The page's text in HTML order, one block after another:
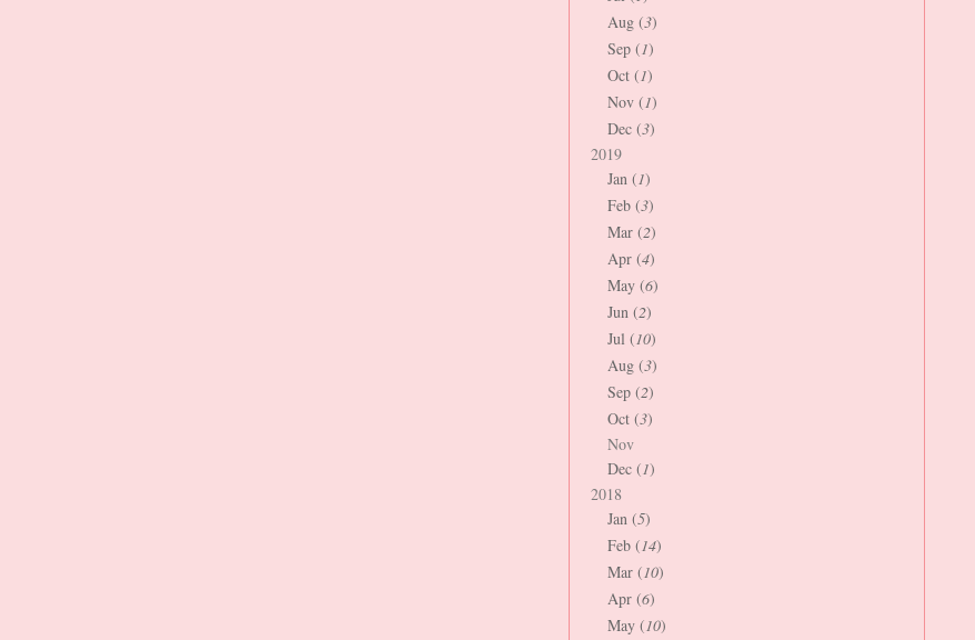
Aug (3)
Sep (1)
Oct (1)
Nov (1)
Dec (3)
2019
Jan (1)
Feb (3)
Mar (2)
Apr (4)
May (6)
Jun (2)
Jul (10)
Aug (3)
Sep (2)
Oct (3)
Nov
Dec (1)
2018
Jan (5)
Feb (14)
Mar (10)
Apr (6)
May (10)